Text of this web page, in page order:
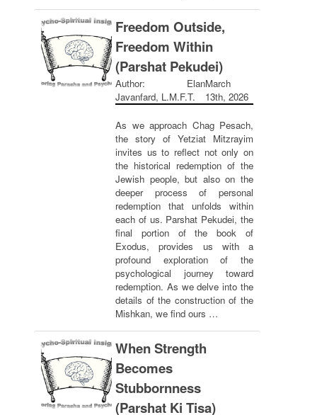
Freedom Outside,
Freedom Within
(Parshat Pekudei)
Author: Elan
Javanfard, L.M.F.T.
March
13th, 2026
As we approach Chag Pesach,
the story of Yetziat Mitzrayim
invites us to reflect not only on
the historical redemption of the
Jewish people, but also on the
deeper process of personal
redemption that unfolds within
each of us. Parshat Pekudei, the
final portion of the book of
Exodus, provides us with a
profound exploration of the
psychological journey toward
redemption. As we delve into the
details of the construction of the
Mishkan, we find ours …
When Strength
Becomes
Stubbornness
(Parshat Ki Tisa)